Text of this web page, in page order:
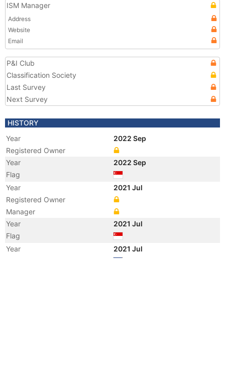
ISM Manager
Address
Website
Email
P&I Club
Classification Society
Last Survey
Next Survey
HISTORY
Year
2022 Sep
Registered Owner
Year
2022 Sep
Flag
Year
2021 Jul
Registered Owner
Manager
Year
2021 Jul
Flag
Year
2021 Jul